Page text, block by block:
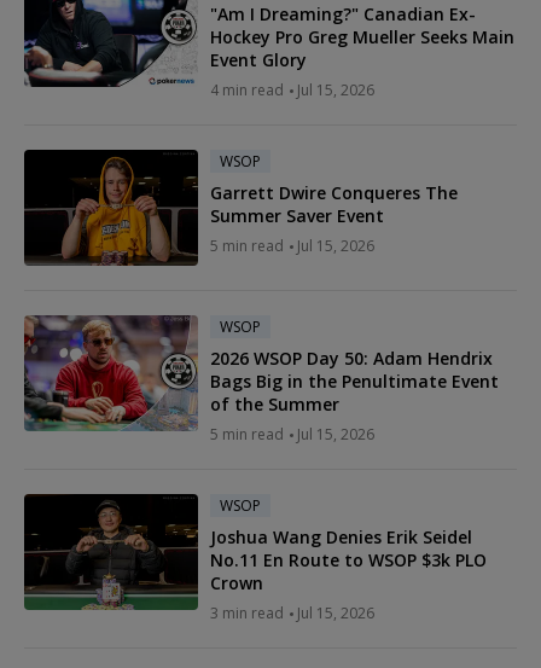
"Am I Dreaming?" Canadian Ex-
Hockey Pro Greg Mueller Seeks Main
Event Glory
4 min read Jul 15, 2026
WSOP
Garrett Dwire Conqueres The
Summer Saver Event
5 min read Jul 15, 2026
WSOP
2026 WSOP Day 50: Adam Hendrix
Bags Big in the Penultimate Event
of the Summer
5 min read Jul 15, 2026
WSOP
Joshua Wang Denies Erik Seidel
No.11 En Route to WSOP $3k PLO
Crown
3 min read Jul 15, 2026